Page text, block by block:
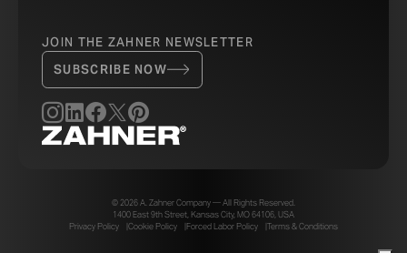
JOIN THE ZAHNER NEWSLETTER
SUBSCRIBE NOW
© 2026 A. Zahner Company — All Rights Reserved.
1400 East 9th Street, Kansas City, MO 64106, USA
Privacy Policy
Cookie Policy Forced Labor Policy Terms & Conditions